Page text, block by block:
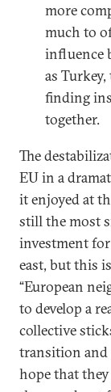
more
much to
influence
as
finding
together.
The
EU in a
it enjoyed at
still the most
investment
east, but this
“European
to develop a
collective
transition and
hope that